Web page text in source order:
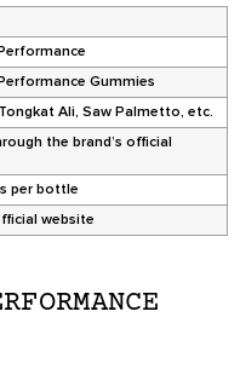
Gummies
Ali, Saw Palmetto, etc.
the brand’s official
per bottle
website